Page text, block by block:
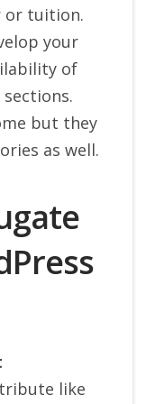
or tuition.
your
of
but they
as well.
like